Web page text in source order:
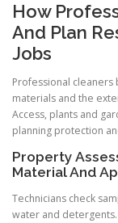
How
And Plan
Jobs
Professional
materials and the
Access, plants and
planning protection
Property
Material And
Technicians check
water and